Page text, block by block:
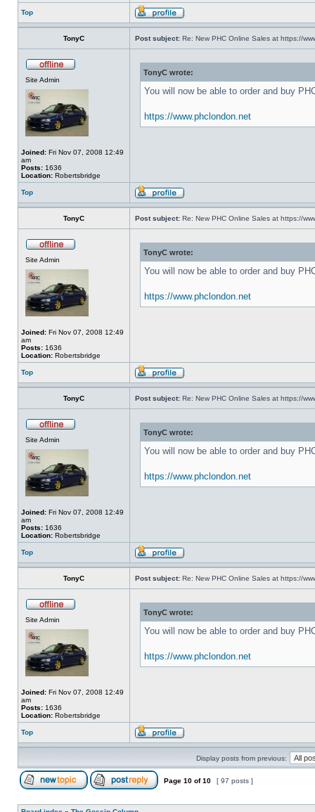
Top
TonyC Post subject: Re: New PHC Online Sales at https://
Site Admin
Joined: Fri Nov 07, 2008 12:49
am
Posts: 1636
Location: Robertsbridge
TonyC wrote:
You will now be able to order and buy
https://www.phclondon.net
Top
TonyC Post subject: Re: New PHC Online Sales at https://
Site Admin
Joined: Fri Nov 07, 2008 12:49
am
Posts: 1636
Location: Robertsbridge
TonyC wrote:
You will now be able to order and buy
https://www.phclondon.net
Top
TonyC Post subject: Re: New PHC Online Sales at https://
Site Admin
Joined: Fri Nov 07, 2008 12:49
am
Posts: 1636
Location: Robertsbridge
TonyC wrote:
You will now be able to order and buy
https://www.phclondon.net
Top
TonyC Post subject: Re: New PHC Online Sales at https://
Site Admin
Joined: Fri Nov 07, 2008 12:49
am
Posts: 1636
Location: Robertsbridge
TonyC wrote:
You will now be able to order and buy
https://www.phclondon.net
Top
Display posts from previous:
Page 10 of10 [ 97 posts ]